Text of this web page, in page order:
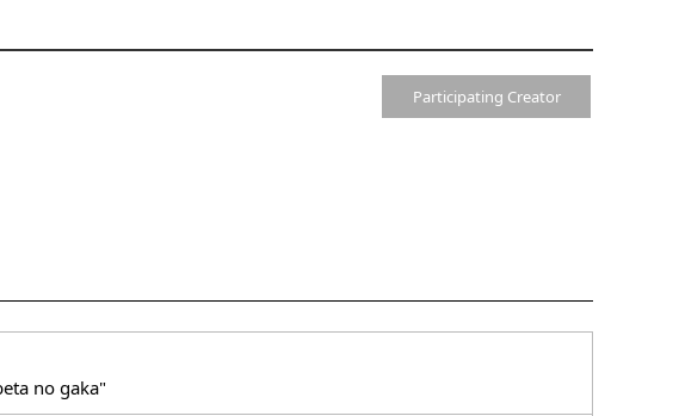
Participating Creator
no gaka"